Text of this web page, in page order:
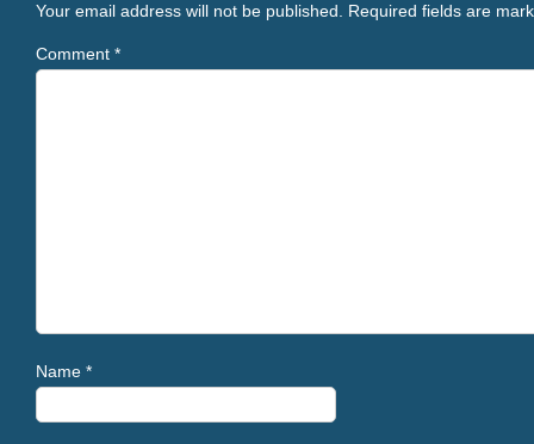
Your email address will not be published. Required fields are
Comment *
Name *